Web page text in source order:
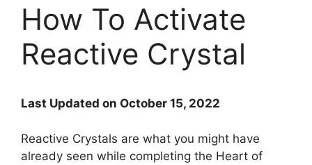
How To Activate
Reactive Crystal
Last Updated on October 15, 2022
Reactive Crystals are what you might have
already seen while completing the Heart of